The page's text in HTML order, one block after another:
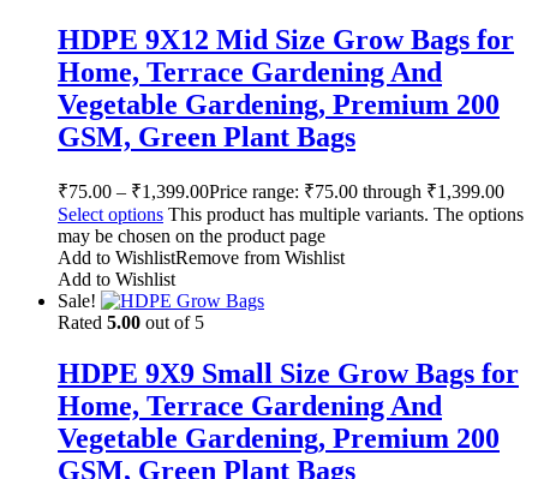
HDPE 9X12 Mid Size Grow Bags for
Home, Terrace Gardening And
Vegetable Gardening, Premium 200
GSM, Green Plant Bags
₹75.00 – ₹1,399.00Price range: ₹75.00 through ₹1,399.00
Select options This product has multiple variants. The options
may be chosen on the product page
Add to WishlistRemove from Wishlist
Add to Wishlist
Sale!
Rated 5.00 out of 5
HDPE 9X9 Small Size Grow Bags for
Home, Terrace Gardening And
Vegetable Gardening, Premium 200
GSM, Green Plant Bags